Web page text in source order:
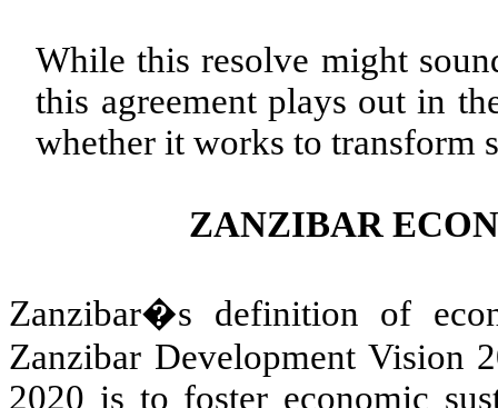
While this resolve might
this agreement plays out in
whether it works to transform
ZANZIBAR
Zanzibar�s definition of
Zanzibar Development Vision
2020 is to foster economic